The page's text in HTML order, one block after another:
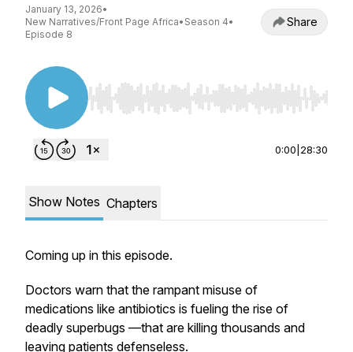
January 13, 2026•
New Narratives/Front Page Africa• Season 4•
Episode 8
Share
Use Left/Right to seek, Home/End to jump to
0:00 28:30
Show Notes Chapters
Coming up in this episode.
Doctors warn that the rampant misuse of
medications like antibiotics is fueling the rise of
deadly superbugs —that are killing thousands and
leaving patients defenseless.